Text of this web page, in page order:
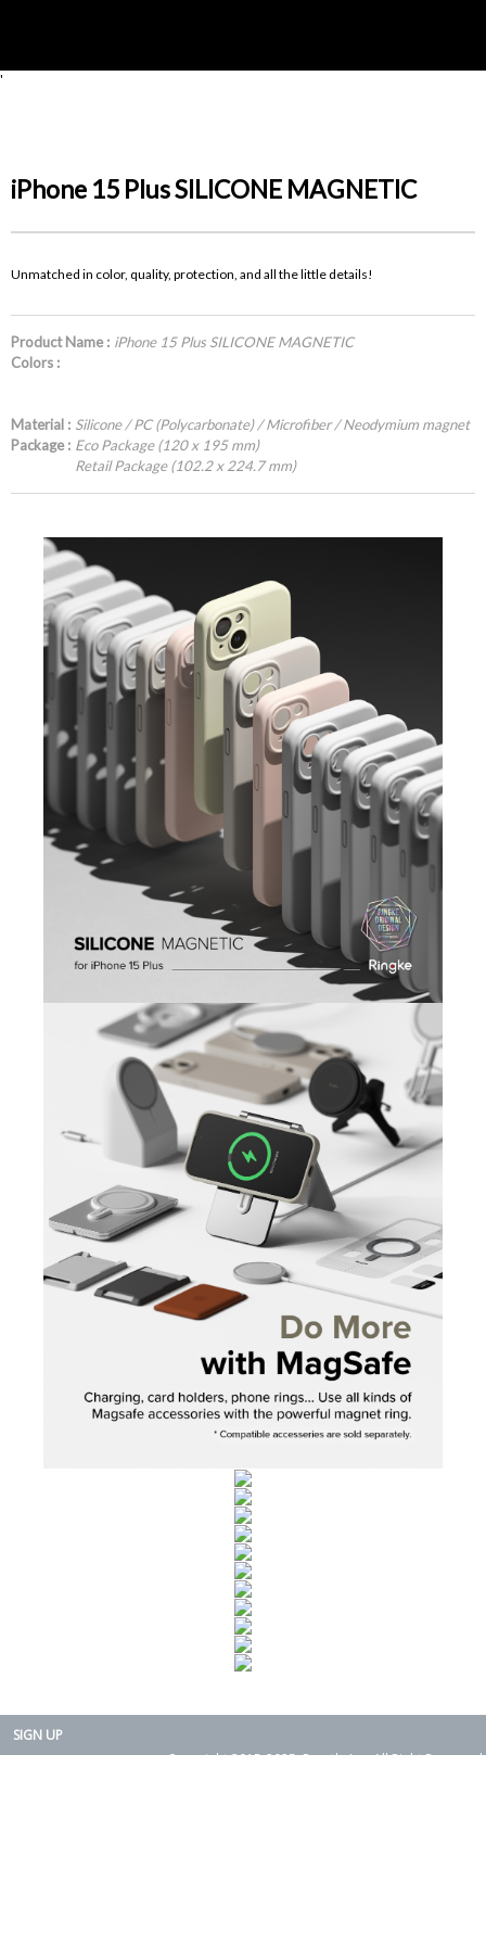
'
iPhone 15 Plus SILICONE MAGNETIC
Unmatched in color, quality, protection, and all the little details!
Product Name : iPhone 15 Plus SILICONE MAGNETIC
Colors :
Material : Silicone / PC (Polycarbonate) / Microfiber / Neodymium magnet
Package : Eco Package (120 x 195 mm)
Retail Package (102.2 x 224.7 mm)
SIGN UP
Copyright 2015-2025. Rearth, Inc. All Right Reserved.